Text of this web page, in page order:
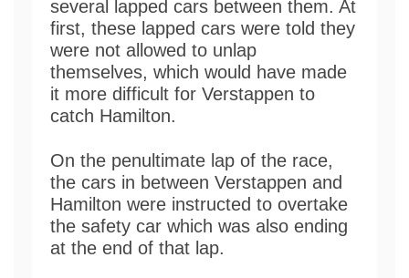
several lapped cars between them. At
first, these lapped cars were told they
were not allowed to unlap
themselves, which would have made
it more difficult for Verstappen to
catch Hamilton.
On the penultimate lap of the race,
the cars in between Verstappen and
Hamilton were instructed to overtake
the safety car which was also ending
at the end of that lap.